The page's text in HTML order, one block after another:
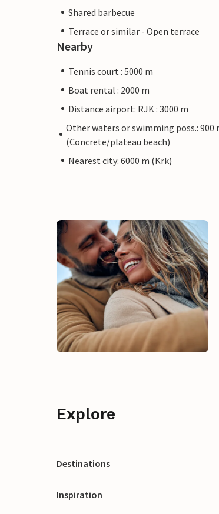
Shared barbecue
Terrace or similar - Open terrace
Nearby
Tennis court : 5000 m
Boat rental : 2000 m
Distance airport: RJK : 3000 m
Other waters or swimming poss.: 900
(Concrete/plateau beach)
Nearest city: 6000 m (Krk)
Explore
Destinations
Inspiration